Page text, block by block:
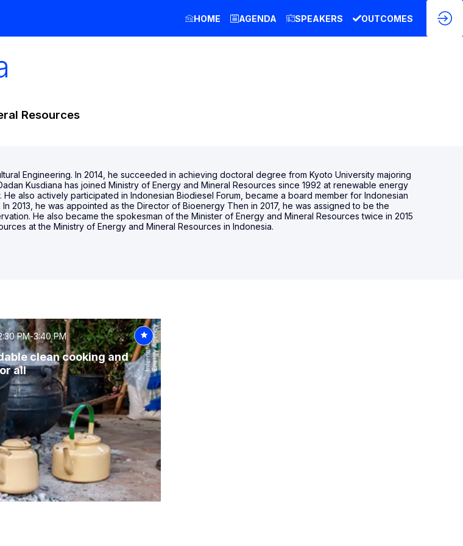
HOME AGENDA SPEAKERS OUTCOMES
Resources
Engineering. In 2014, he succeeded in achieving doctoral degree from Kyoto University majoring
Kusdiana has joined Ministry of Energy and Mineral Resources since 1992 at renewable energy
also actively participated in Indonesian Biodiesel Forum, became a board member for Indonesian
2013, he was appointed as the Director of Bioenergy Then in 2017, he was assigned to be the
He also became the spokesman of the Minister of Energy and Mineral Resources twice in 2015
at the Ministry of Energy and Mineral Resources in Indonesia.
PM-3:40 PM
clean cooking and
all